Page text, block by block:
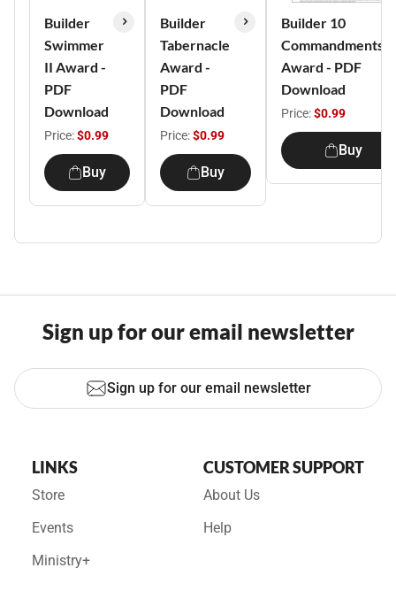
Builder
Swimmer
II Award -
PDF
Download
Price:$0.99
Buy
Builder
Tabernacle
Award -
PDF
Download
Price:$0.99
Buy
Builder 10
Commandments
Award - PDF
Download
Price:$0.99
Buy
Sign up for our email newsletter
Sign up for our email newsletter
LINKS
Store
Events
Ministry+
CUSTOMER SUPPORT
About Us
Help